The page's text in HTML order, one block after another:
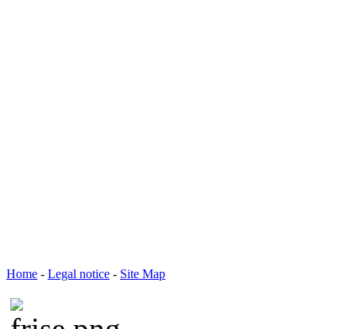
Home - Legal notice - Site Map